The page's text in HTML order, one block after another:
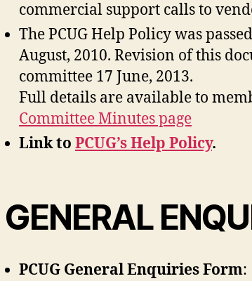
commercial support calls to
The PCUG Help Policy was
August, 2010. Revision of this
committee 17 June, 2013.
Full details are available to
Committee Minutes page
Link to PCUG’s Help Policy.
GENERAL
PCUG General Enquiries Form: